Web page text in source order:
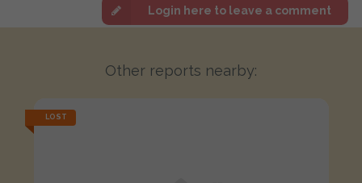
Login here to leave a comment
Other reports nearby:
LOST